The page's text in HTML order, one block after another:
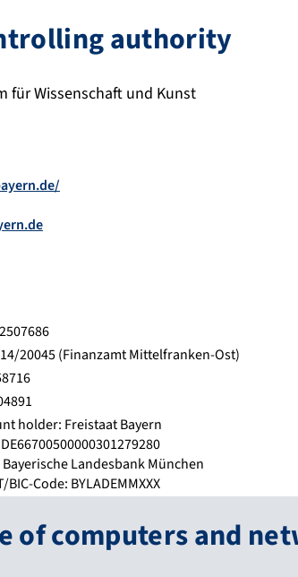
authority
für Wissenschaft und Kunst
20045 (Finanzamt Mittelfranken-Ost)
holder: Freistaat Bayern
Bayerische Landesbank München
BIC-Code: BYLADEMMXXX
of computers and